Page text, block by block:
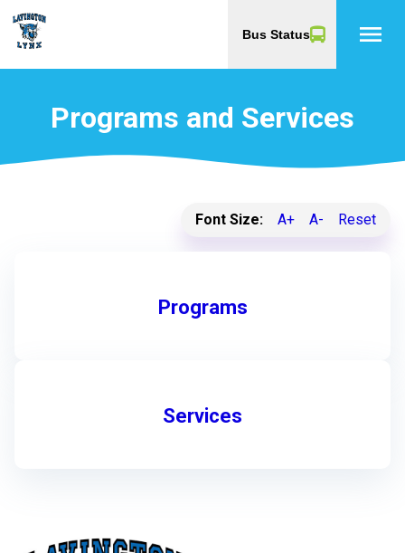
Bus Status menu
Programs and Services
Font Size: A+ A- Reset
Programs
Services